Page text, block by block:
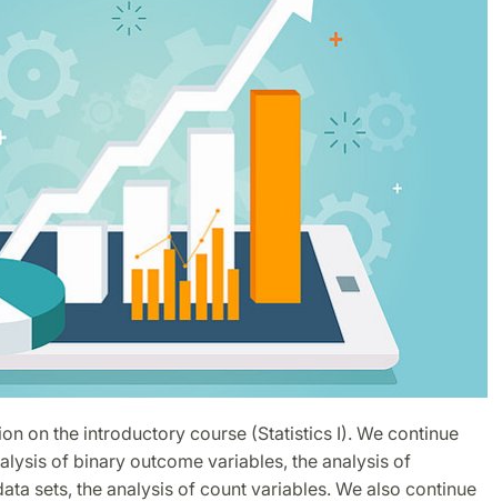
on the introductory course (Statistics I). We continue
of binary outcome variables, the analysis of
sets, the analysis of count variables. We also continue